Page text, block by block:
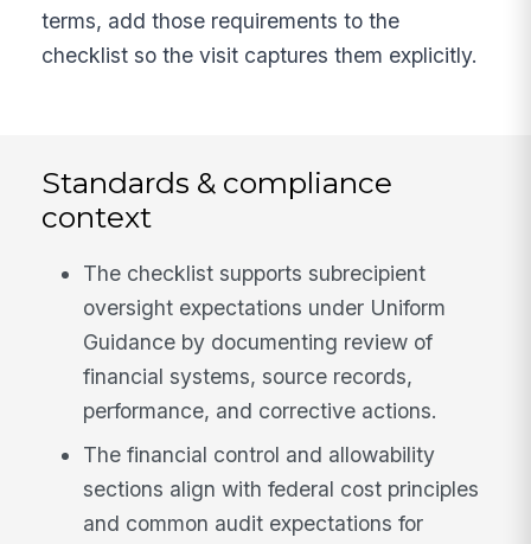
terms, add those requirements to the
checklist so the visit captures them explicitly.
Standards & compliance
context
The checklist supports subrecipient
oversight expectations under Uniform
Guidance by documenting review of
financial systems, source records,
performance, and corrective actions.
The financial control and allowability
sections align with federal cost principles
and common audit expectations for